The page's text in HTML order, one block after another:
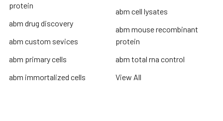
protein
abm drug discovery
abm custom sevices
abm primary cells
abm immortalized cells
abm cell lysates
abm mouse recombinant
protein
abm total rna control
View All